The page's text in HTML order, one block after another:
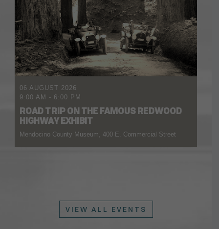
06 AUGUST 2026
9:00 AM - 6:00 PM
ROAD TRIP ON THE FAMOUS REDWOOD
HIGHWAY EXHIBIT
Mendocino County Museum, 400 E. Commercial Street
VIEW ALL EVENTS